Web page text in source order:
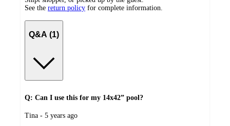
See the return policy for complete information.
Q&A (1)
Q: Can I use this for my 14x42” pool?
submitted
Tina - 5 years ago